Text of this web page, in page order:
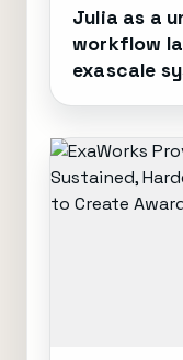
Julia as a
workflow
exascale